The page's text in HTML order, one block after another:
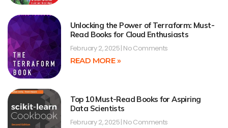
Unlocking the Power of Terraform: Must-
Read Books for Cloud Enthusiasts
February 2, 2025 No Comments
READ MORE »
Top 10 Must-Read Books for Aspiring
Data Scientists
February 2, 2025 No Comments